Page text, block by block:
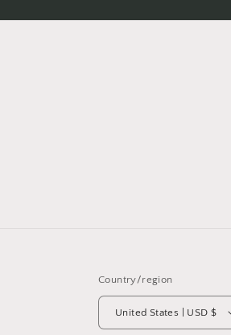
Country/region
United States | USD $